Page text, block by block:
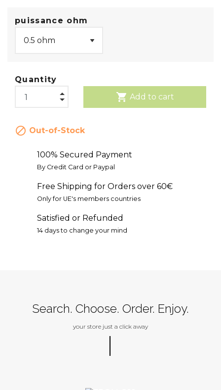
puissance ohm
Quantity
shopping_cart Add to cart
 Out-of-Stock
100% Secured Payment
By Credit Card or Paypal
Free Shipping for Orders over 60€
Only for UE's members countries
Satisfied or Refunded
14 days to change your mind
Search. Choose. Order. Enjoy.
your store just a click away